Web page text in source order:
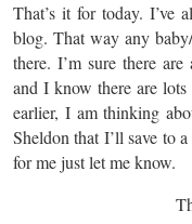
That’s it for today. I’ve
blog. That way any
there. I’m sure there
and I know there are
earlier, I am thinking
Sheldon that I’ll save to
for me just let me know.